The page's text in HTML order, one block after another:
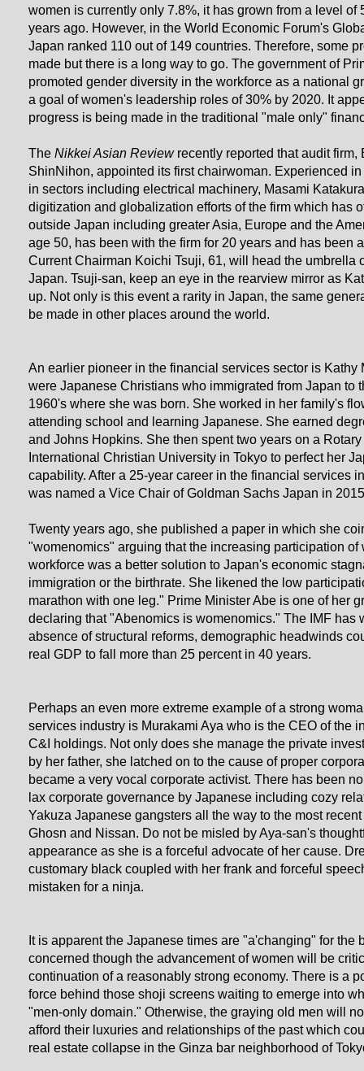
women is currently only 7.8%, it has grown from a level of
years ago. However, in the World Economic Forum's
Japan ranked 110 out of 149 countries. Therefore, some
made but there is a long way to go. The government of
promoted gender diversity in the workforce as a national
a goal of women's leadership roles of 30% by 2020. It
progress is being made in the traditional "male only"
The Nikkei Asian Reviewrecently reported that audit firm,
ShinNihon, appointed its first chairwoman. Experienced
in sectors including electrical machinery, Masami
digitization and globalization efforts of the firm which has
outside Japan including greater Asia, Europe and the
age 50, has been with the firm for 20 years and has been
Current Chairman Koichi Tsuji, 61, will head the umbrella
Japan. Tsuji-san, keep an eye in the rearview mirror as
up. Not only is this event a rarity in Japan, the same
be made in other places around the world.
An earlier pioneer in the financial services sector is Kathy
were Japanese Christians who immigrated from Japan to
1960's where she was born. She worked in her family's
attending school and learning Japanese. She earned
and Johns Hopkins. She then spent two years on a
International Christian University in Tokyo to perfect her
capability. After a 25-year career in the financial services
was named a Vice Chair of Goldman Sachs Japan in
Twenty years ago, she published a paper in which she
"womenomics" arguing that the increasing participation of
workforce was a better solution to Japan's economic
immigration or the birthrate. She likened the low
marathon with one leg." Prime Minister Abe is one of her
declaring that "Abenomics is womenomics." The IMF has
absence of structural reforms, demographic headwinds
real GDP to fall more than 25 percent in 40 years.
Perhaps an even more extreme example of a strong
services industry is Murakami Aya who is the CEO of the
C&I holdings. Not only does she manage the private
by her father, she latched on to the cause of proper
became a very vocal corporate activist. There has been
lax corporate governance by Japanese including cozy
Yakuza Japanese gangsters all the way to the most
Ghosn and Nissan. Do not be misled by Aya-san's
appearance as she is a forceful advocate of her cause.
customary black coupled with her frank and forceful
mistaken for a ninja.
It is apparent the Japanese times are "a'changing" for the
concerned though the advancement of women will be
continuation of a reasonably strong economy. There is a
force behind those shoji screens waiting to emerge into
"men-only domain." Otherwise, the graying old men will
afford their luxuries and relationships of the past which
real estate collapse in the Ginza bar neighborhood of